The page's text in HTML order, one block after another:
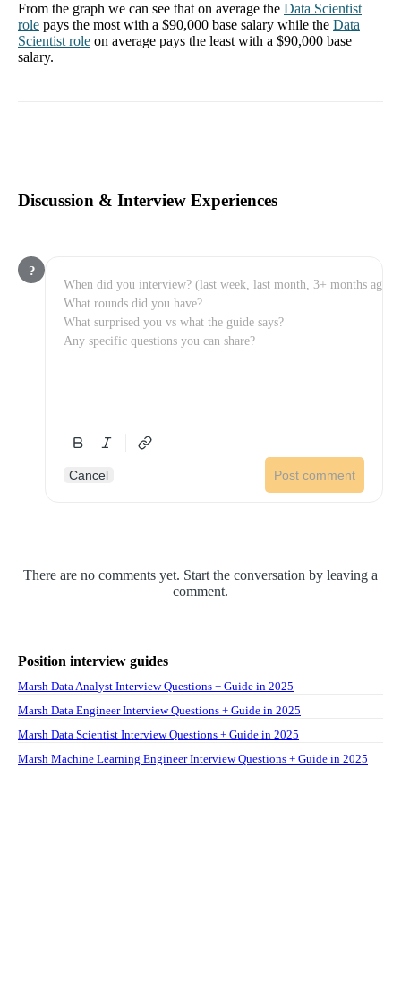
From the graph we can see that on average the Data Scientist
role pays the most with a $90,000 base salary while the Data
Scientist role on average pays the least with a $90,000 base
salary.
Discussion & Interview Experiences
?
Cancel Post comment
There are no comments yet. Start the conversation by leaving a
comment.
Position interview guides
Marsh Data Analyst Interview Questions + Guide in 2025
Marsh Data Engineer Interview Questions + Guide in 2025
Marsh Data Scientist Interview Questions + Guide in 2025
Marsh Machine Learning Engineer Interview Questions + Guide in 2025